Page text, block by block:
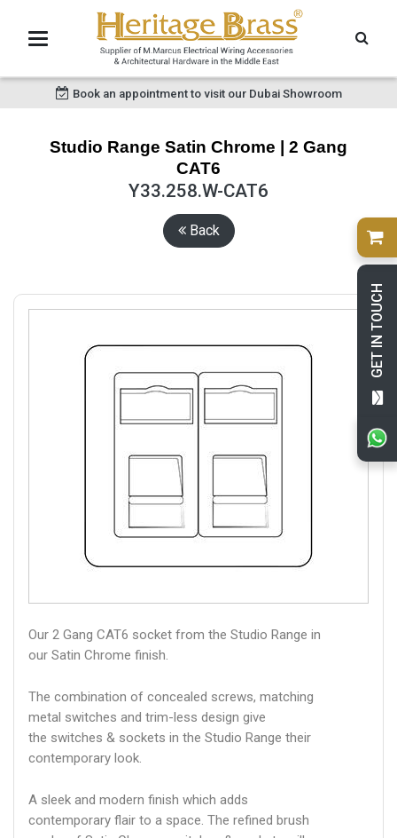
GET IN TOUCH
Book an appointment to visit our Dubai Showroom
Studio Range Satin Chrome | 2 Gang
CAT6
Y33.258.W-CAT6
Back
Our 2 Gang CAT6 socket from the Studio Range in
our Satin Chrome finish.
The combination of concealed screws, matching
metal switches and trim-less design give
the switches & sockets in the Studio Range their
contemporary look.
A sleek and modern finish which adds
contemporary flair to a space. The refined brush